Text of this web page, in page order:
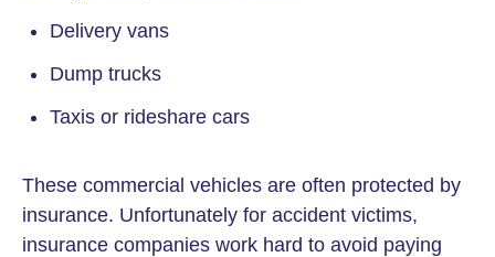
Delivery vans
Dump trucks
Taxis or rideshare cars
These commercial vehicles are often protected by
insurance. Unfortunately for accident victims,
insurance companies work hard to avoid paying